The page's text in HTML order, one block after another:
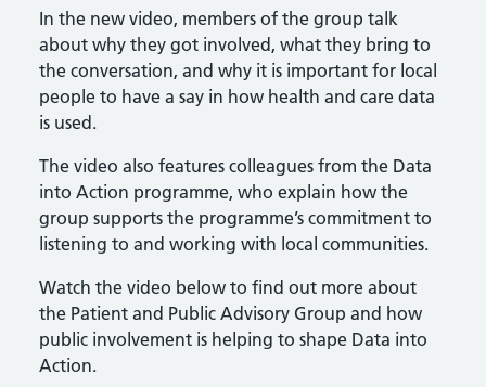
In the new video, members of the group talk
about why they got involved, what they bring to
the conversation, and why it is important for local
people to have a say in how health and care data
is used.
The video also features colleagues from the Data
into Action programme, who explain how the
group supports the programme’s commitment to
listening to and working with local communities.
Watch the video below to find out more about
the Patient and Public Advisory Group and how
public involvement is helping to shape Data into
Action.